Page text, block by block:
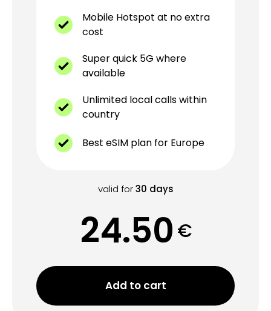
Mobile Hotspot at no extra
cost
Super quick 5G where
available
Unlimited local calls within
country
Best eSIM plan for Europe
valid for 30 days
24.50 €
Add to cart